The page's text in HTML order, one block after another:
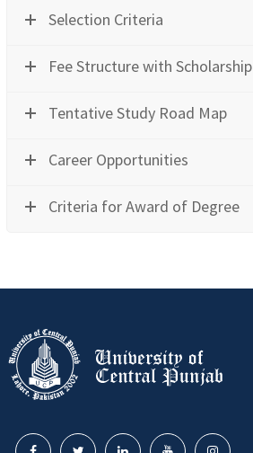
Selection Criteria
Fee Structure with Scholarship
Tentative Study Road Map
Career Opportunities
Criteria for Award of Degree